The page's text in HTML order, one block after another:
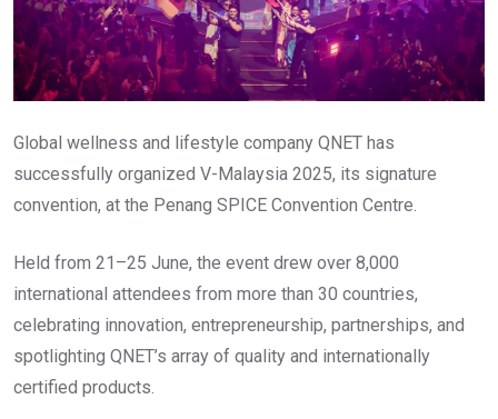
Global wellness and lifestyle company QNET has
successfully organized V-Malaysia 2025, its signature
convention, at the Penang SPICE Convention Centre.
Held from 21–25 June, the event drew over 8,000
international attendees from more than 30 countries,
celebrating innovation, entrepreneurship, partnerships, and
spotlighting QNET’s array of quality and internationally
certified products.